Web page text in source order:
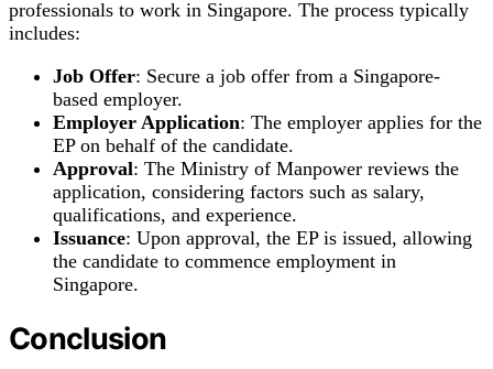
professionals to work in Singapore. The process typically
includes:
Job Offer: Secure a job offer from a Singapore-
based employer.
Employer Application: The employer applies for the
EP on behalf of the candidate.
Approval: The Ministry of Manpower reviews the
application, considering factors such as salary,
qualifications, and experience.
Issuance: Upon approval, the EP is issued, allowing
the candidate to commence employment in
Singapore.
Conclusion